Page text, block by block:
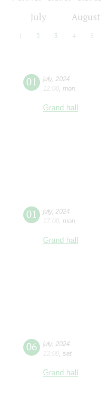
July August
2 3 4 5
01 july, 2024
12:00 mon
Grand hall
01 july, 2024
17:00 mon
Grand hall
06 july, 2024
12:00 sat
Grand hall